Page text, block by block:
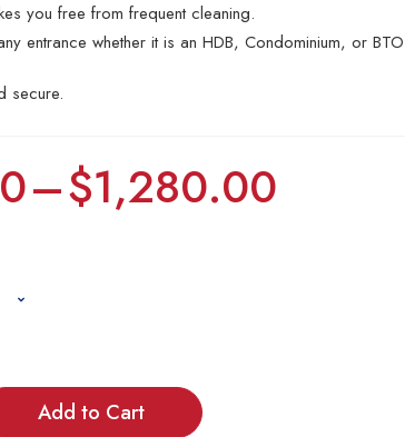
you free from frequent cleaning.
entrance whether it is an HDB, Condominium, or
secure.
–$1,280.00
Add to Cart